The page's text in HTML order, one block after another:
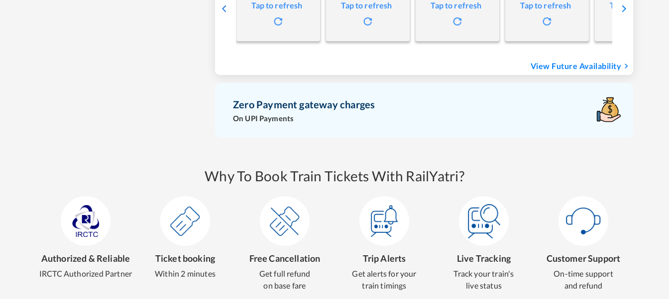
Tap to refresh Tap to refresh Tap to refresh Tap to refresh Tap to refresh
View Future Availability
Zero Payment gateway charges
On UPI Payments
Why To Book Train Tickets With RailYatri?
Authorized & Reliable
IRCTC Authorized Partner
Ticket booking
Within 2 minutes
Free Cancellation
Get full refund
on base fare
Trip Alerts
Get alerts for your
train timings
Live Tracking
Track your train's
live status
Customer Support
On-time support
and refund